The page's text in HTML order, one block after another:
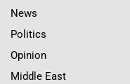
News
Politics
Opinion
Middle East